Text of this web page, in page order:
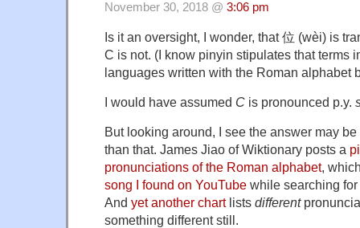
November 30, 2018 @ 3:06 pm
Is it an oversight, I wonder, that 位 (wèi) is
C is not. (I know pinyin stipulates that terms
languages written with the Roman alphabet
I would have assumed C is pronounced p.y.
But looking around, I see the answer may
than that. James Jiao of Wiktionary posts a
pronunciations of the Roman alphabet,
song I found on YouTube while searching
And yet another chartlists different
something different still.